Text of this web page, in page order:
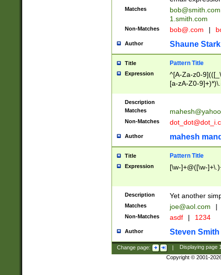
Matches
bob@smith.com
1.smith.com
Non-Matches bob@.com |
Author Shaune Stark
Title Pattern Title
Expression
^[A-Za-z0-
[a-zA-Z0-
Description
Matches
Non-Matches
Author mahesh
Title Pattern Title
Expression [\w-]+@([\w-
Description Yet another
Matches joe@aol.com |
Non-Matches asdf | 1234
Author Steven Smith
Change page: | Displaying page
Copyright © 2001-